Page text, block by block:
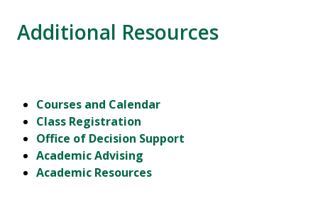
Additional Resources
Courses and Calendar
Class Registration
Office of Decision Support
Academic Advising
Academic Resources